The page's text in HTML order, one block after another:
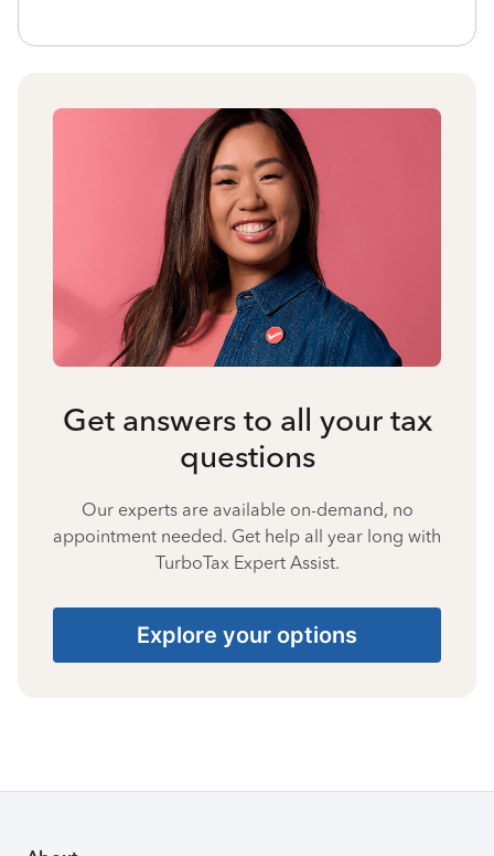
Get answers to all your tax
questions
Our experts are available on-demand, no
appointment needed. Get help all year long with
TurboTax Expert Assist.
Explore your options